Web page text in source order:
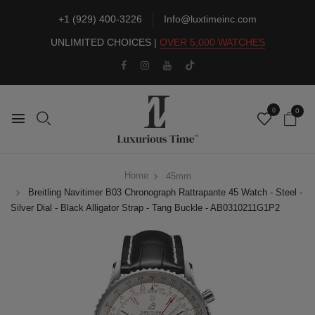
+1 (929) 400-3226 Info@luxtimeinc.com
UNLIMITED CHOICES | OVER 5,000 WATCHES
0 0
Home
45mm
Breitling Navitimer B03 Chronograph Rattrapante 45 Watch - Steel -
Silver Dial - Black Alligator Strap - Tang Buckle - AB0310211G1P2